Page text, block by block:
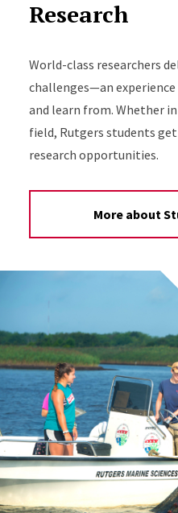
Research
World-class researchers
challenges—an
and learn from. Whether
field, Rutgers students
research opportunities.
More about